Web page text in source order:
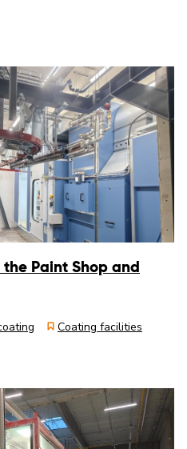
Paint Shop and
Coating facilities